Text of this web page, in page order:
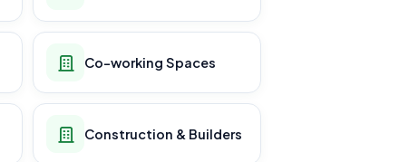
Co-working Spaces
Construction & Builders